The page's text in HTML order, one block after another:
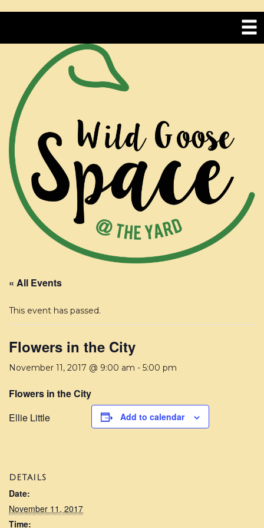
« All Events
This event has passed.
Flowers in the City
November 11, 2017 @ 9:00 am - 5:00 pm
Flowers in the City
Ellie Little
Add to calendar
DETAILS
Date:
November 11, 2017
Time: